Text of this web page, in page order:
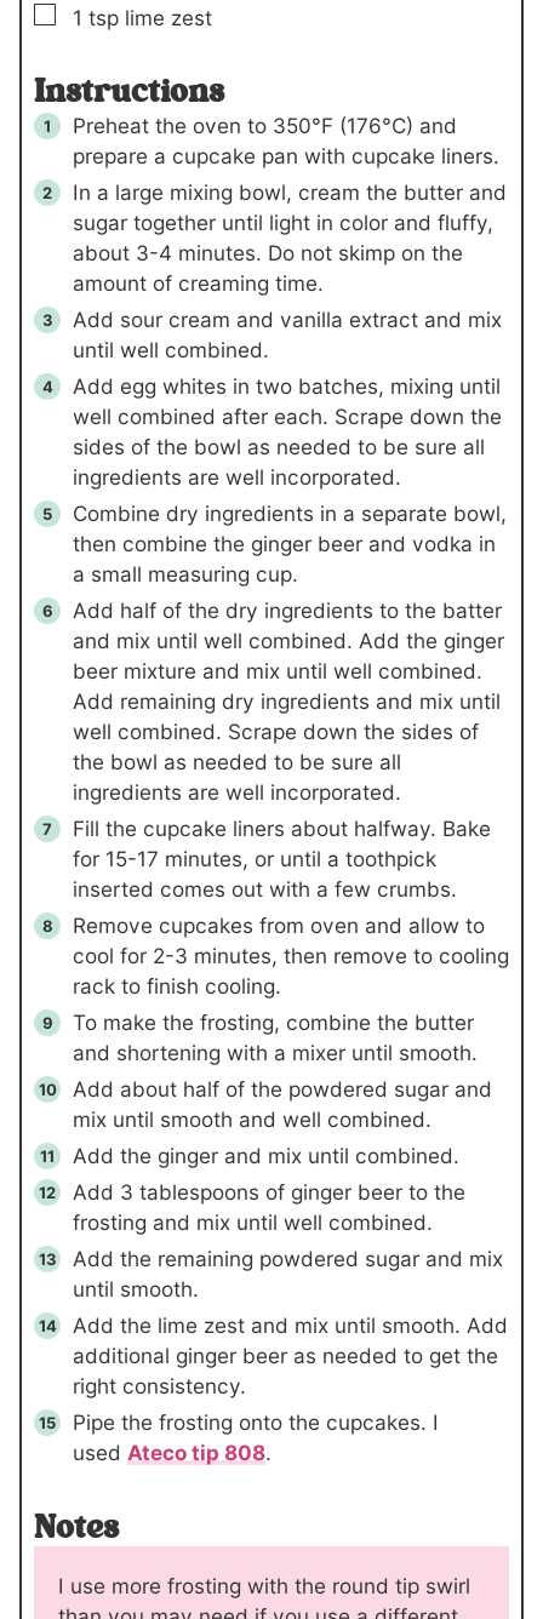
▢
1 tsp lime zest
Instructions
Preheat the oven to 350°F (176°C) and
prepare a cupcake pan with cupcake liners.
In a large mixing bowl, cream the butter and
sugar together until light in color and fluffy,
about 3-4 minutes. Do not skimp on the
amount of creaming time.
Add sour cream and vanilla extract and mix
until well combined.
Add egg whites in two batches, mixing until
well combined after each. Scrape down the
sides of the bowl as needed to be sure all
ingredients are well incorporated.
Combine dry ingredients in a separate bowl,
then combine the ginger beer and vodka in
a small measuring cup.
Add half of the dry ingredients to the batter
and mix until well combined. Add the ginger
beer mixture and mix until well combined.
Add remaining dry ingredients and mix until
well combined. Scrape down the sides of
the bowl as needed to be sure all
ingredients are well incorporated.
Fill the cupcake liners about halfway. Bake
for 15-17 minutes, or until a toothpick
inserted comes out with a few crumbs.
Remove cupcakes from oven and allow to
cool for 2-3 minutes, then remove to cooling
rack to finish cooling.
To make the frosting, combine the butter
and shortening with a mixer until smooth.
Add about half of the powdered sugar and
mix until smooth and well combined.
Add the ginger and mix until combined.
Add 3 tablespoons of ginger beer to the
frosting and mix until well combined.
Add the remaining powdered sugar and mix
until smooth.
Add the lime zest and mix until smooth. Add
additional ginger beer as needed to get the
right consistency.
Pipe the frosting onto the cupcakes. I
used Ateco tip 808.
Notes
I use more frosting with the round tip swirl